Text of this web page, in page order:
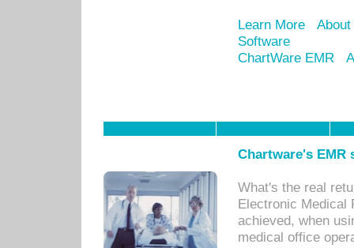
Learn More
Software
ChartWare EMR
Chartware's
What's the real
Electronic Medical
achieved, when
medical office